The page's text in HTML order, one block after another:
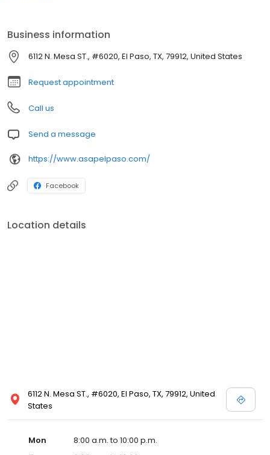
Business information
6112 N. Mesa ST., #6020, El Paso, TX, 79912, United States
Request appointment
Call us
Send a message
https://www.asapelpaso.com/
Facebook
Location details
6112 N. Mesa ST., #6020, El Paso, TX, 79912, United
States
Mon
8:00 a.m. to 10:00 p.m.